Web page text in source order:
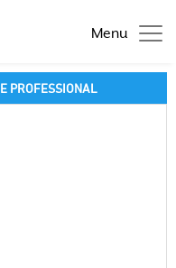
Menu
PROFESSIONAL